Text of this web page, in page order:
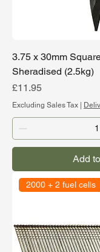
3.75 x 30mm
Sheradised (2.5kg)
Price
£11.95
Excluding Sales Tax
Add
2000 + 2 fuel cells